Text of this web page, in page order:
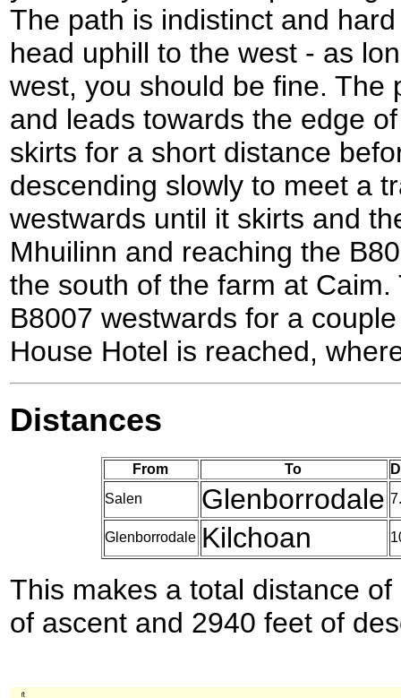
The path is indistinct and
head uphill to the west - as
west, you should be fine. The
and leads towards the edge
skirts for a short distance
descending slowly to meet a
westwards until it skirts and
Mhuilinn and reaching the
the south of the farm at
B8007 westwards for a
House Hotel is reached,
Distances
From To
Salen
Glenborrodale
Glenborrodale Kilchoan
This makes a total distance
of ascent and 2940 feet of